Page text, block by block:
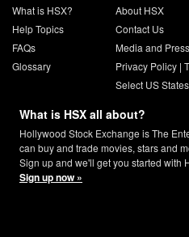
What is HSX?
Help Topics
FAQs
Glossary
About HSX
Contact Us
Media and
Privacy Policy|
Select US
What is HSX all about?
Hollywood Stock Exchange is The
can buy and trade movies, stars and
Sign up and we'll get you started with
Sign up now »